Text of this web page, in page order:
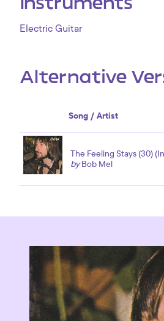
Electric Guitar
Alternative
Song / Artist
The Feeling Stays (30)
byBob Mel